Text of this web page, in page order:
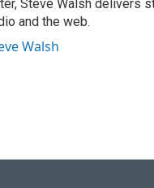
Steve Walsh delivers
and the web.
Walsh